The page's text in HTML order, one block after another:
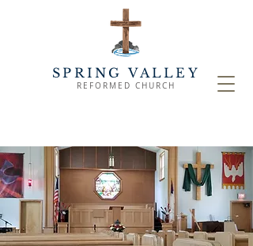
SPRING VALLEY
REFORMED CHURCH